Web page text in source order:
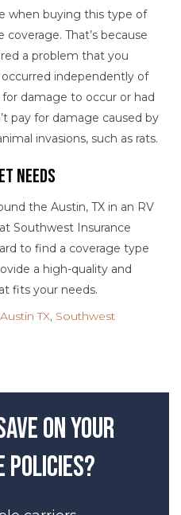
when buying this type of
That’s because
a problem that you
independently of
damage to occur or had
pay for damage caused by
invasions, such as rats.
Needs
the Austin, TX in an RV
Southwest Insurance
to find a coverage type
a high-quality and
fits your needs.
Austin TX, Southwest
on your
policies?